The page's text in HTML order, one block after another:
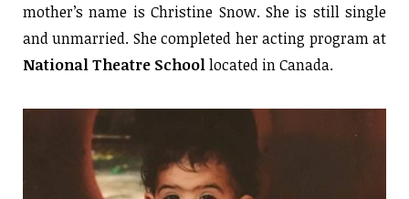
mother’s name is Christine Snow. She is still single
and unmarried. She completed her acting program at
National Theatre Schoollocated in Canada.